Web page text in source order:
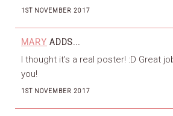
1ST NOVEMBER 2017
MARY ADDS...
I thought it’s a real poster! :D Great
you!
1ST NOVEMBER 2017